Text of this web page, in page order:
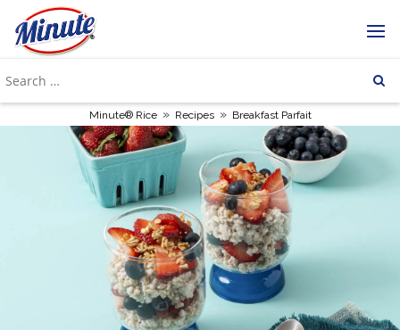
Minute® Rice » Recipes » Breakfast Parfait